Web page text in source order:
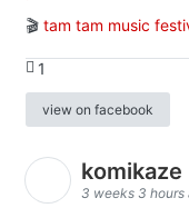
🎬 tam tam music
1
view on facebook
komikaze
3 weeks 3 hours